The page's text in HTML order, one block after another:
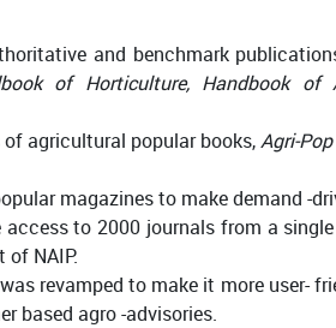
and benchmark
of Horticulture, Handbook of
of agricultural popular books,Agri-
magazines to make demand -
to 2000 journals from a
of NAIP.
revamped to make it more user-
based agro -advisories.